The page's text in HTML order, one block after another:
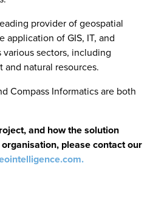
provider of geospatial
application of GIS, IT, and
sectors, including
natural resources.
Compass Informatics are both
and how the solution
please contact our
.